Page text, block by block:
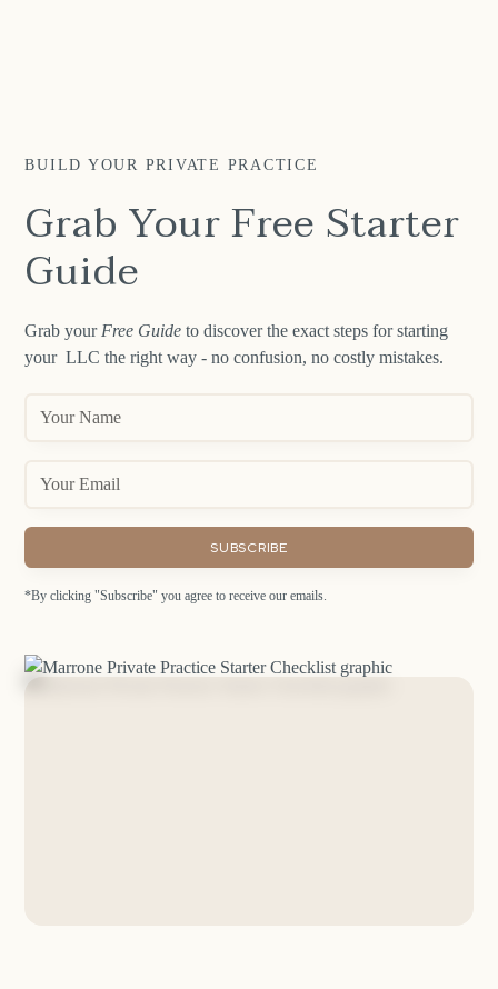
BUILD YOUR PRIVATE PRACTICE
Grab Your Free Starter
Guide
Grab your Free Guide to discover the exact steps for starting
your LLC the right way - no confusion, no costly mistakes.
*By clicking "Subscribe" you agree to receive our emails.